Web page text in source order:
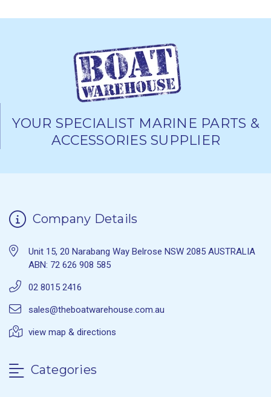
YOUR SPECIALIST MARINE PARTS &
ACCESSORIES SUPPLIER
Company Details
Unit 15, 20 Narabang Way Belrose NSW 2085 AUSTRALIA
ABN: 72 626 908 585
02 8015 2416
sales@theboatwarehouse.com.au
view map & directions
Categories